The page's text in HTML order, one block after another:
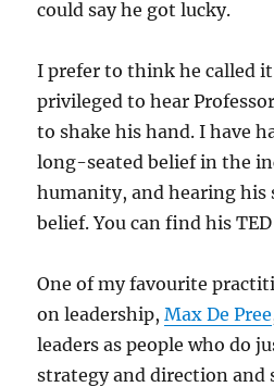
could say he got lucky.
I prefer to think he called
privileged to hear
to shake his hand. I have
long-seated belief in the
humanity, and hearing his
belief. You can find his
One of my favourite
on leadership,Max De Pree
leaders as people who do
strategy and direction and